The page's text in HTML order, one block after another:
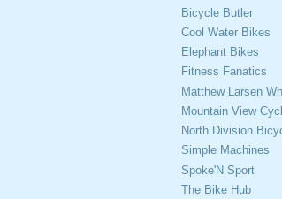
Bicycle Butler
Cool Water Bikes
Elephant Bikes
Fitness Fanatics
Matthew Larsen
Mountain View
North Division
Simple Machines
Spoke'N Sport
The Bike Hub